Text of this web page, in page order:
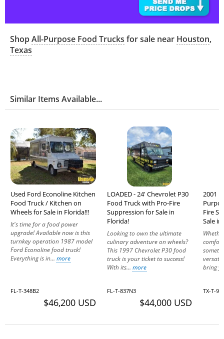
ShopAll-Purpose Food Trucks for sale near Houston,
Texas
Similar Items Available...
Used Ford Econoline Kitchen
Food Truck / Kitchen on
Wheels for Sale in Florida!!!
It's time for a food power
upgrade! Available now is this
turnkey operation 1987 model
Ford Econoline food truck!
Everything is in... more
FL-T-348B2
$46,200 USD
LOADED - 24' Chevrolet P30
Food Truck with Pro-Fire
Suppression for Sale in
Florida!
Looking to own the ultimate
culinary adventure on wheels?
This 1997 Chevrolet P30 food
truck is your ticket to success!
With its... more
FL-T-837N3
$44,000 USD
2001
Fire
Sale in
bring
TX-T-